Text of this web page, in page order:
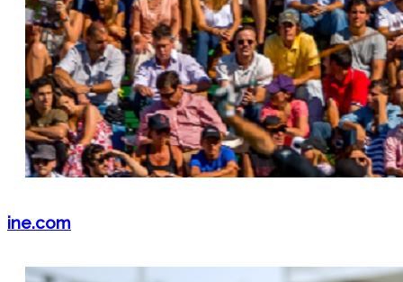
ine.com